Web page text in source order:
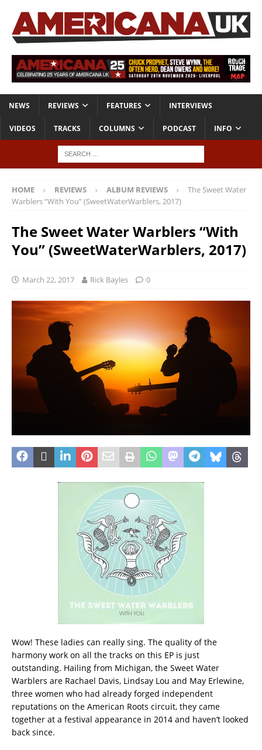
NEWS REVIEWS FEATURES INTERVIEWS
VIDEOS TRACKS COLUMNS PODCAST INFO
HOME REVIEWS ALBUM REVIEWS
The Sweet Water
Warblers “With You” (SweetWaterWarblers, 2017)
The Sweet Water Warblers “With
You” (SweetWaterWarblers, 2017)
March 22, 2017 Rick Bayles 0
Wow! These ladies can really sing. The quality of the
harmony work on all the tracks on this EP is just
outstanding. Hailing from Michigan, the Sweet Water
Warblers are Rachael Davis, Lindsay Lou and May Erlewine,
three women who had already forged independent
reputations on the American Roots circuit, they came
together at a festival appearance in 2014 and haven’t looked
back since.